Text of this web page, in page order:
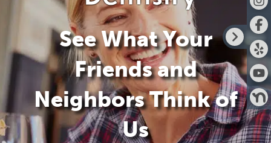
See What Your
Friends and
Neighbors Think of
Us